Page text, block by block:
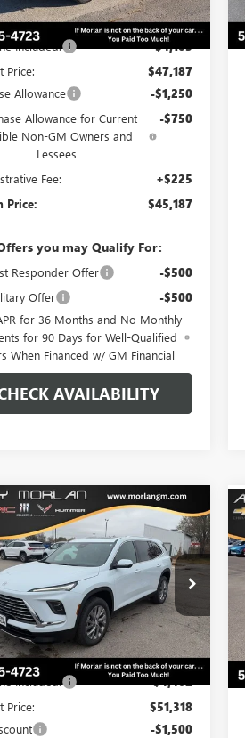
Transportation Unit Ext. Int.
$51,290
Included: -$4,103
Price: $47,187
Allowance -$1,250
Allowance for Current
Non-GM Owners and
Lessees
-$750
Fee: +$225
Price: $45,187
you may Qualify For:
Responder Offer -$500
Offer -$500
for 36 Months and No Monthly
for 90 Days for Well-Qualified
When Financed w/ GM Financial
AVAILABILITY
BUICK ENCLAVE
Stock:B26-185
4LB56
Transportation Unit Ext. Int.
WINDOW
STICKER
$47,818
MORLAN PRICE
Less
$55,780
Included: -$4,462
Price: $51,318
-$1,500
Vehicle